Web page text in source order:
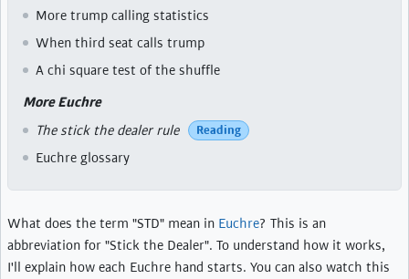
More trump calling statistics
When third seat calls trump
A chi square test of the shuffle
More Euchre
The stick the dealer rule
Reading
Euchre glossary
What does the term "STD" mean in Euchre? This is an
abbreviation for "Stick the Dealer". To understand how it works,
I'll explain how each Euchre hand starts. You can also watch this